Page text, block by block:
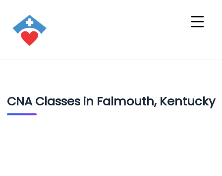
CNA Classes in Falmouth, Kentucky